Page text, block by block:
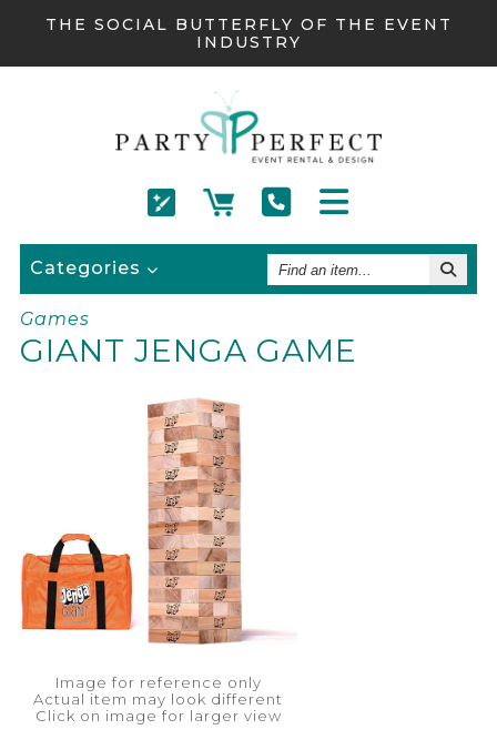
THE SOCIAL BUTTERFLY OF THE EVENT
INDUSTRY
Categories
Find
An
Item
Games
GIANT JENGA GAME
Image for reference only
Actual item may look different
Click on image for larger view